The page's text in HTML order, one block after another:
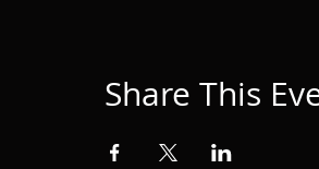
Share This